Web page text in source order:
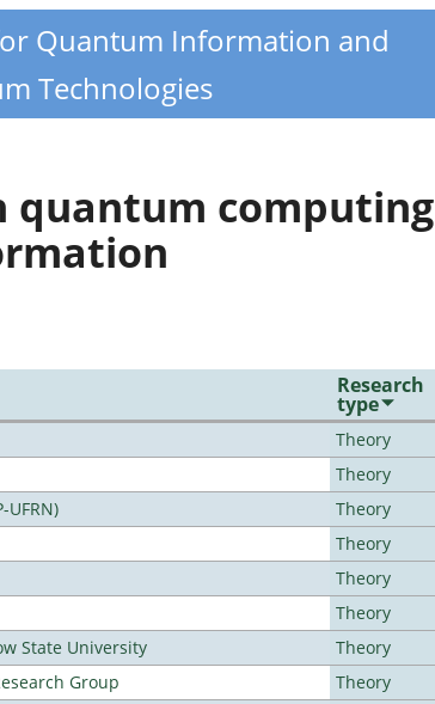
Quantum Information and
Technologies
quantum computing
Research
type
Theory
Theory
Theory
Theory
Theory
Theory
State University
Theory
Group
Theory